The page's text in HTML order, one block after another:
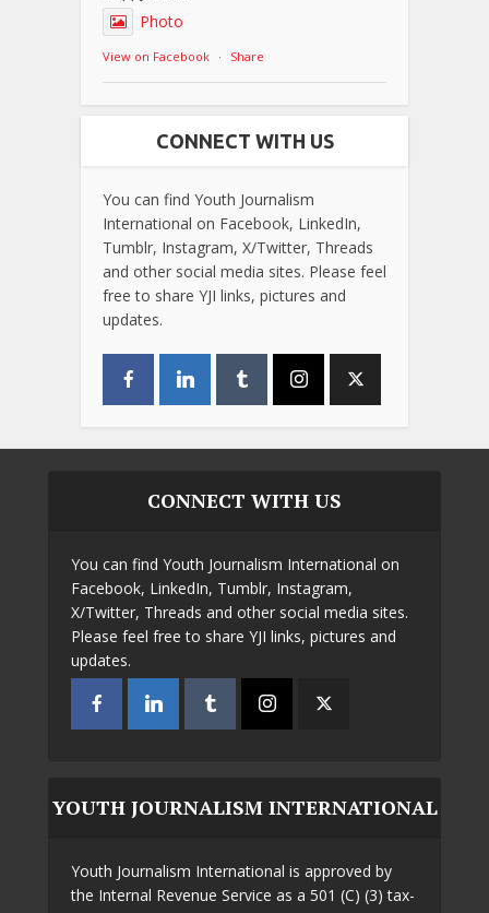
Photo
View on Facebook · Share
CONNECT WITH US
You can find Youth Journalism
International on Facebook, LinkedIn,
Tumblr, Instagram, X/Twitter, Threads
and other social media sites. Please feel
free to share YJI links, pictures and
updates.
CONNECT WITH US
You can find Youth Journalism International on
Facebook, LinkedIn, Tumblr, Instagram,
X/Twitter, Threads and other social media sites.
Please feel free to share YJI links, pictures and
updates.
YOUTH JOURNALISM INTERNATIONAL
Youth Journalism International is approved by
the Internal Revenue Service as a 501 (C) (3) tax-